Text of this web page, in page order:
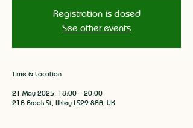
Registration is closed
See other events
Time & Location
21 May 2025, 18:00 – 20:00
21B Brook St, Ilkley LS29 8AA, UK